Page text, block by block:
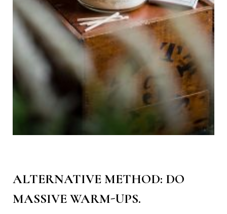
ALTERNATIVE METHOD: DO
MASSIVE WARM-UPS.